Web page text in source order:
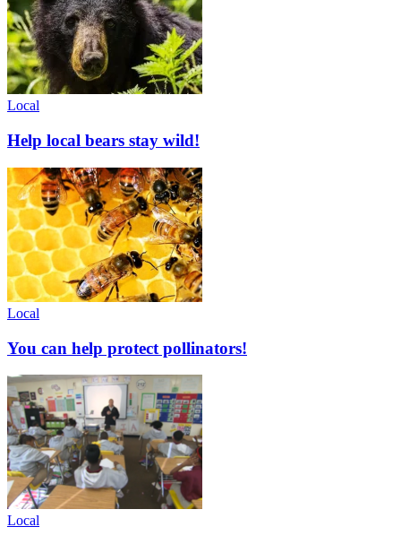
Local
Help local bears stay wild!
Local
You can help protect pollinators!
Local